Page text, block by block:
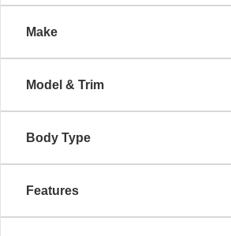
Make
Model & Trim
Body Type
Features